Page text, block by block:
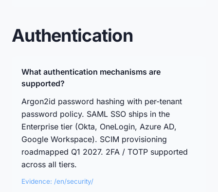
Authentication
What authentication mechanisms are
supported?
Argon2id password hashing with per-tenant
password policy. SAML SSO ships in the
Enterprise tier (Okta, OneLogin, Azure AD,
Google Workspace). SCIM provisioning
roadmapped Q1 2027. 2FA / TOTP supported
across all tiers.
Evidence: /en/security/